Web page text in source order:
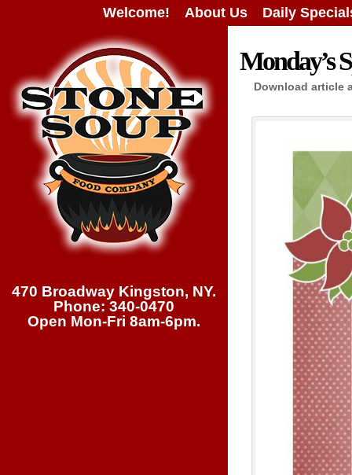
Welcome! About Us Daily
470 Broadway Kingston, NY.
Phone: 340-0470
Open Mon-Fri 8am-6pm.
Monday’s
Download article